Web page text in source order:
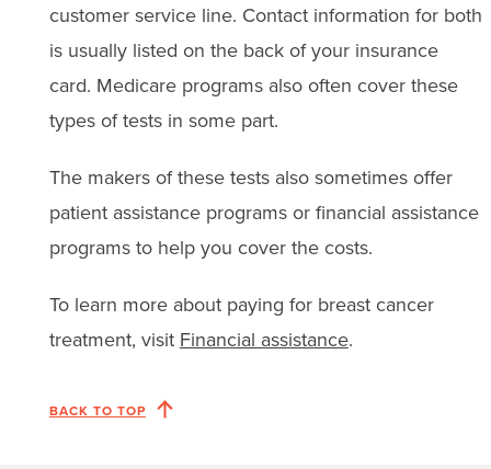
customer service line. Contact information for both
is usually listed on the back of your insurance
card. Medicare programs also often cover these
types of tests in some part.
The makers of these tests also sometimes offer
patient assistance programs or financial assistance
programs to help you cover the costs.
To learn more about paying for breast cancer
treatment, visit Financial assistance.
BACK TO TOP